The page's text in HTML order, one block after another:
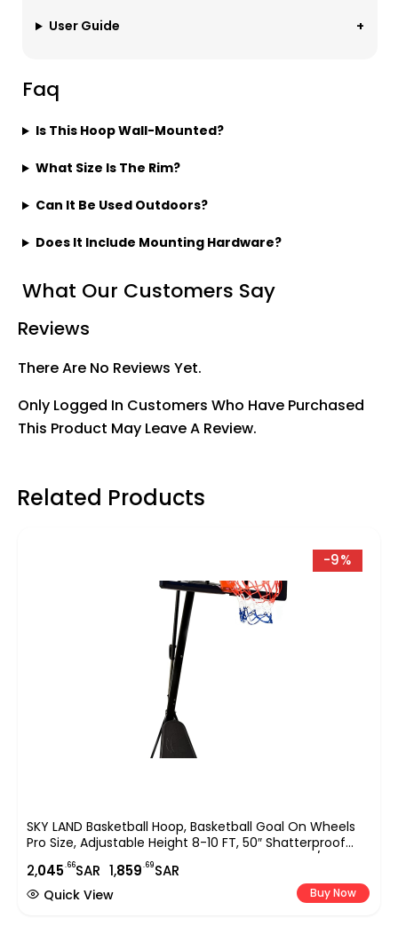
User Guide
Faq
Is This Hoop Wall-Mounted?
What Size Is The Rim?
Can It Be Used Outdoors?
Does It Include Mounting Hardware?
What Our Customers Say
Reviews
There Are No Reviews Yet.
Only Logged In Customers Who Have Purchased
This Product May Leave A Review.
Related Products
-9%
SKY LAND Basketball Hoop, Basketball Goal On Wheels
Pro Size, Adjustable Height 8-10 FT, 50″ Shatterproof
Acrylic Backboard For Adults & Teens, Outdoor/Indoor
Basketball Hoop Stand EM-1874
2,045.66SAR 1,859.69SAR
Buy Now
Quick View